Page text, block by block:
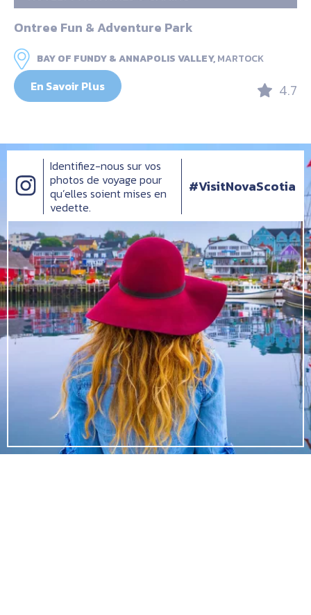
Ontree Fun & Adventure Park
BAY OF FUNDY & ANNAPOLIS VALLEY,MARTOCK
En Savoir Plus 4.7
Identifiez-nous sur vos
photos de voyage pour
qu’elles soient mises en
vedette.
#VisitNovaScotia